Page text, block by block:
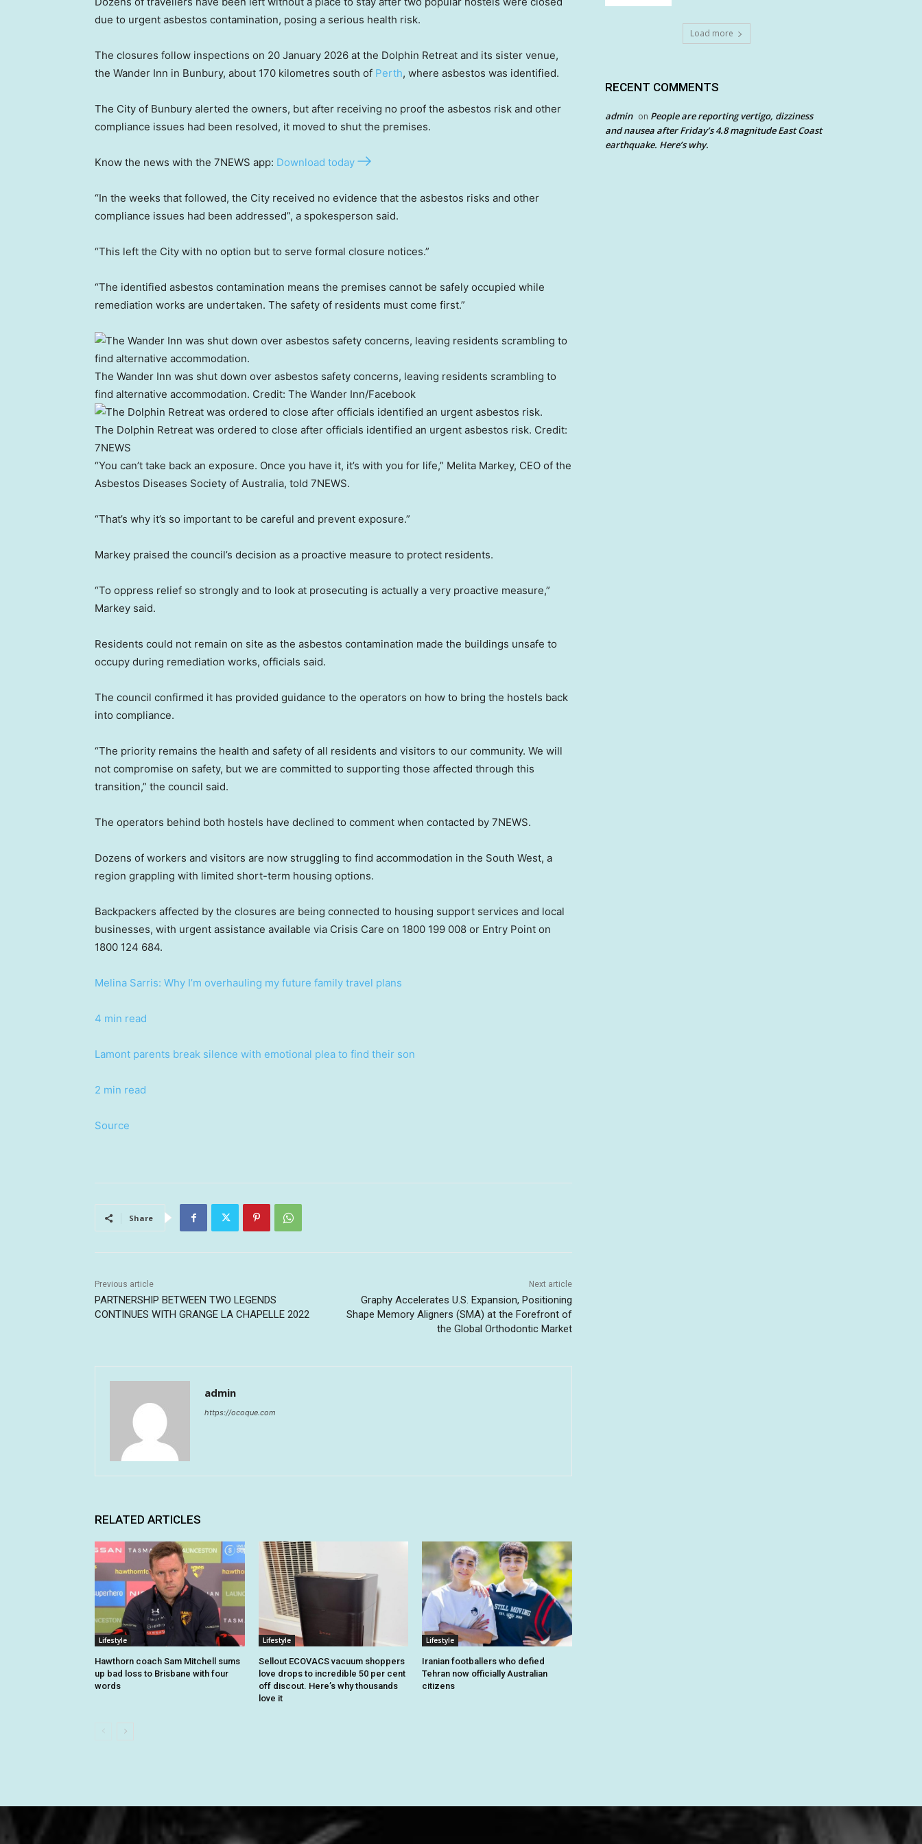
due to urgent asbestos contamination, posing a serious health risk.
The closures follow inspections on 20 January 2026 at the Dolphin Retreat and its sister venue,
the Wander Inn in Bunbury, about 170 kilometres south of Perth, where asbestos was identified.
The City of Bunbury alerted the owners, but after receiving no proof the asbestos risk and other
compliance issues had been resolved, it moved to shut the premises.
Know the news with the 7NEWS app: Download today
“In the weeks that followed, the City received no evidence that the asbestos risks and other
compliance issues had been addressed”, a spokesperson said.
“This left the City with no option but to serve formal closure notices.”
“The identified asbestos contamination means the premises cannot be safely occupied while
remediation works are undertaken. The safety of residents must come first.”
The Wander Inn was shut down over asbestos safety concerns, leaving residents scrambling to
find alternative accommodation. Credit: The Wander Inn/Facebook
The Dolphin Retreat was ordered to close after officials identified an urgent asbestos risk. Credit:
7NEWS
“You can’t take back an exposure. Once you have it, it’s with you for life,” Melita Markey, CEO of the
Asbestos Diseases Society of Australia, told 7NEWS.
“That’s why it’s so important to be careful and prevent exposure.”
Markey praised the council’s decision as a proactive measure to protect residents.
“To oppress relief so strongly and to look at prosecuting is actually a very proactive measure,”
Markey said.
Residents could not remain on site as the asbestos contamination made the buildings unsafe to
occupy during remediation works, officials said.
The council confirmed it has provided guidance to the operators on how to bring the hostels back
into compliance.
“The priority remains the health and safety of all residents and visitors to our community. We will
not compromise on safety, but we are committed to supporting those affected through this
transition,” the council said.
The operators behind both hostels have declined to comment when contacted by 7NEWS.
Dozens of workers and visitors are now struggling to find accommodation in the South West, a
region grappling with limited short-term housing options.
Backpackers affected by the closures are being connected to housing support services and local
businesses, with urgent assistance available via Crisis Care on 1800 199 008 or Entry Point on
1800 124 684.
Melina Sarris: Why I’m overhauling my future family travel plans
4 min read
Lamont parents break silence with emotional plea to find their son
2 min read
Source
Share
Previous article
PARTNERSHIP BETWEEN TWO LEGENDS
CONTINUES WITH GRANGE LA CHAPELLE 2022
Next article
Graphy Accelerates U.S. Expansion, Positioning
Shape Memory Aligners (SMA) at the Forefront of
the Global Orthodontic Market
admin
https://ocoque.com
RELATED ARTICLES
Lifestyle
Hawthorn coach Sam Mitchell sums
up bad loss to Brisbane with four
words
Lifestyle
Sellout ECOVACS vacuum shoppers
love drops to incredible 50 per cent
off discout. Here’s why thousands
love it
Lifestyle
Iranian footballers who defied
Tehran now officially Australian
citizens
Load more
RECENT COMMENTS
admin on People are reporting vertigo, dizziness
and nausea after Friday’s 4.8 magnitude East Coast
earthquake. Here’s why.